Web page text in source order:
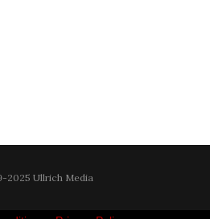
2025 Ullrich Media